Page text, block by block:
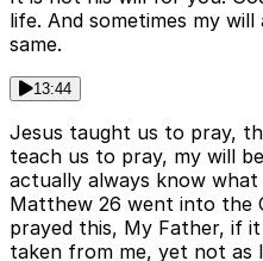
life. And sometimes my
same.
13:44
Jesus taught us to pray,
teach us to pray, my will
actually always know what
Matthew 26 went into the
prayed this, My Father, if
taken from me, yet not as